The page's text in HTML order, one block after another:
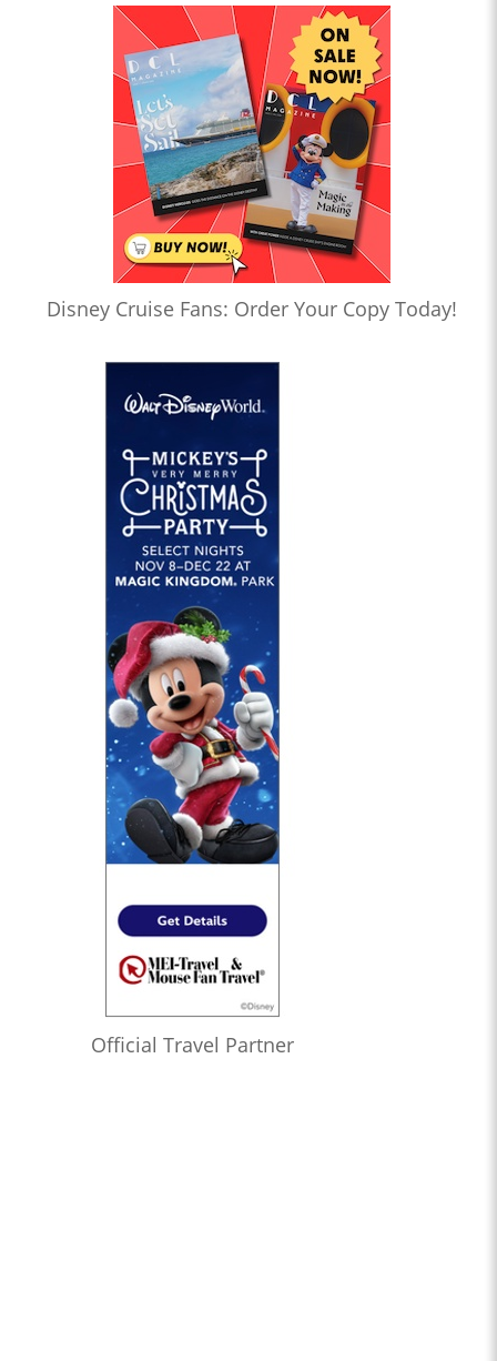
Disney Cruise Fans: Order Your Copy Today!
Official Travel Partner